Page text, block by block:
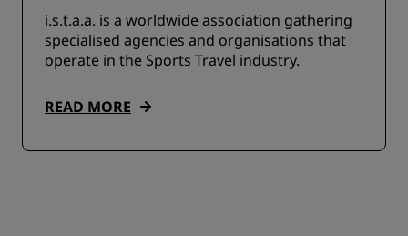
i.s.t.a.a. is a worldwide association gathering
specialised agencies and organisations that
operate in the Sports Travel industry.
READ MORE